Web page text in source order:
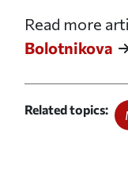
Read more
Bolotnikova
Related topics